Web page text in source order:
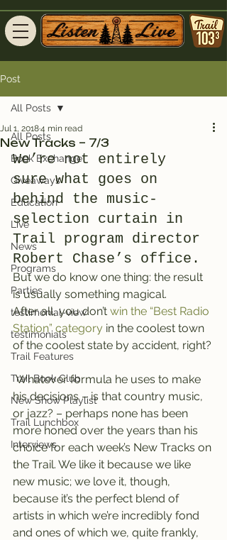
Post
All Posts
Book Exchange
Giveaways
Education
Live
News
Programs
Parties
testimonial-view
testimonials
Trail Features
Trail Book Club
New Show Playlist
Trail Lunchbox
Interviews
All Posts
New Tracks – 7/3
Jul 1, 20184 min read
We’re not entirely
sure what goes on
behind the music-
selection curtain in
Trail program director
Robert Chase’s office.
But we do know one thing: the result
is usually something magical.
After all, you don’t win the “Best Radio
Station” category in the coolest town
of the coolest state by accident, right?
Whatever formula he uses to make
his decisions – is that country music,
or jazz? – perhaps none has been
more honed over the years than his
choice for each week’s New Tracks on
the Trail. We like it because we like
new music; we love it, though,
because it’s the perfect blend of
artists in which we’re incredibly fond
and ones of which we, quite frankly,